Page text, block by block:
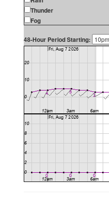
Thunder
Fog
48-Hour Period Starting: